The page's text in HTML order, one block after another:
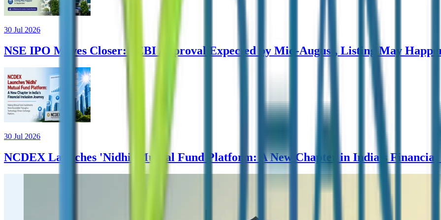
30 Jul 2026
NSE IPO Moves Closer: SEBI Approval Expected by Mid-August, Listing May
30 Jul 2026
NCDEX Launches 'Nidhi' Mutual Fund Platform: A New Chapter in India's Financial